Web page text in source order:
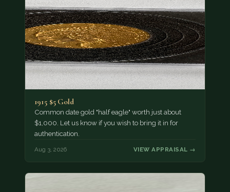
1915 $5 Gold
Common date gold "half eagle" worth just about
$1,000. Let us know if you wish to bring it in for
authentication.
Aug 3, 2026 VIEW APPRAISAL →